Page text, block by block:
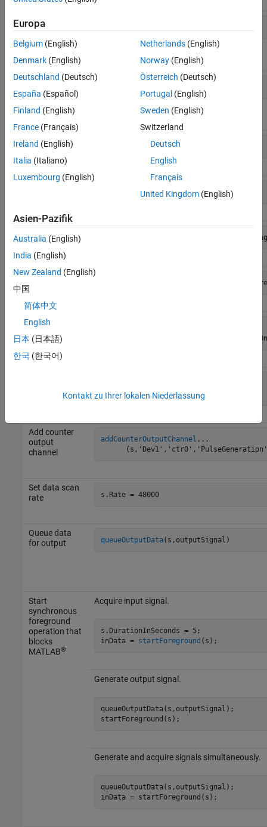
Find
supported
hardware
available to
your system
Find
supported
vendors
available to
Reset toolbox
to initial state
daq.createSession('ni')
input channel
Add analog
output
channel
Add digital
(s,'Dev1','Port0/
      (s,'Dev1','ctr0','EdgeCount')
Add counter
output
channel
addCounterOutputChannel ...
Set data scan
rate
s.Rate = 48000
Queue data
for output
queueOutputData (s,outputSignal)
Start
synchronous
foreground
operation that
blocks
MATLAB®
Acquire input signal.
s.DurationInSeconds = 5;
inData = startForeground (s);
Generate output signal.
queueOutputData(s,outputSignal);
startForeground(s);
Generate and acquire signals simultaneously.
queueOutputData(s,outputSignal);
inData = startForeground(s);
Europa
Belgium (English)
Denmark (English)
Deutschland (Deutsch)
España (Español)
Finland (English)
France (Français)
Ireland (English)
Italia (Italiano)
Luxembourg (English)
Netherlands(English)
Norway(English)
Österreich (Deutsch)
Portugal (English)
Sweden (English)
Switzerland
Deutsch
English
Français
United Kingdom(English)
Asien-Pazifik
Australia (English)
India (English)
New Zealand (English)
中国
简体中文
English
日本 (日本語)
한국 (한국어)
Kontakt zu Ihrer lokalen Niederlassung